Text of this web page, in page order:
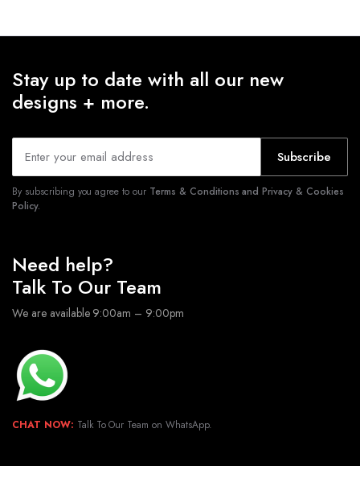
Stay up to date with all our new
designs + more.
Subscribe
By subscribing you agree to our Terms & Conditions and Privacy & Cookies
Policy.
Need help?
Talk To Our Team
We are available 9:00am – 9:00pm
CHAT NOW: Talk To Our Team on WhatsApp.